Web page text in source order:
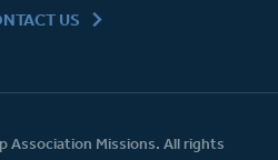
US
Association Missions. All rights